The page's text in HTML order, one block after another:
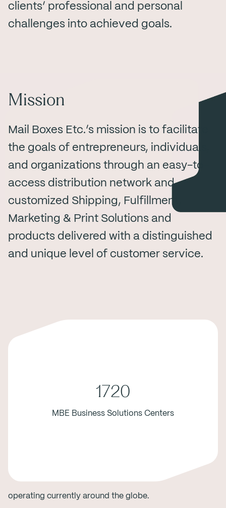
clients’ professional and personal
challenges into achieved goals.
Mission
Mail Boxes Etc.’s mission is to facilitate
the goals of entrepreneurs, individuals,
and organizations through an easy-to-
access distribution network and
customized Shipping, Fulfillment,
Marketing & Print Solutions and
products delivered with a distinguished
and unique level of customer service.
1720
MBE Business Solutions Centers
operating currently around the globe.